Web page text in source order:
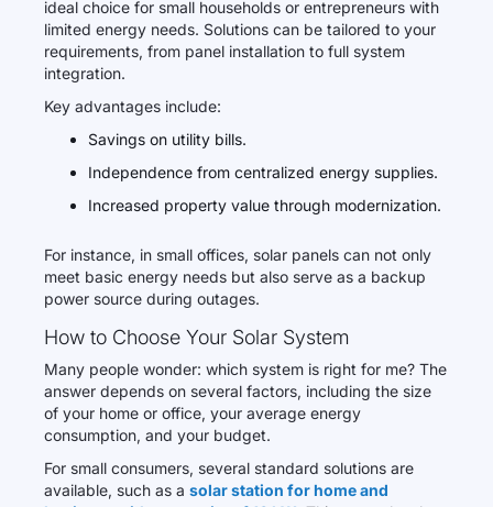
ideal choice for small households or entrepreneurs with
limited energy needs. Solutions can be tailored to your
requirements, from panel installation to full system
integration.
Key advantages include:
Savings on utility bills.
Independence from centralized energy supplies.
Increased property value through modernization.
For instance, in small offices, solar panels can not only
meet basic energy needs but also serve as a backup
power source during outages.
How to Choose Your Solar System
Many people wonder: which system is right for me? The
answer depends on several factors, including the size
of your home or office, your average energy
consumption, and your budget.
For small consumers, several standard solutions are
available, such as a solar station for home and